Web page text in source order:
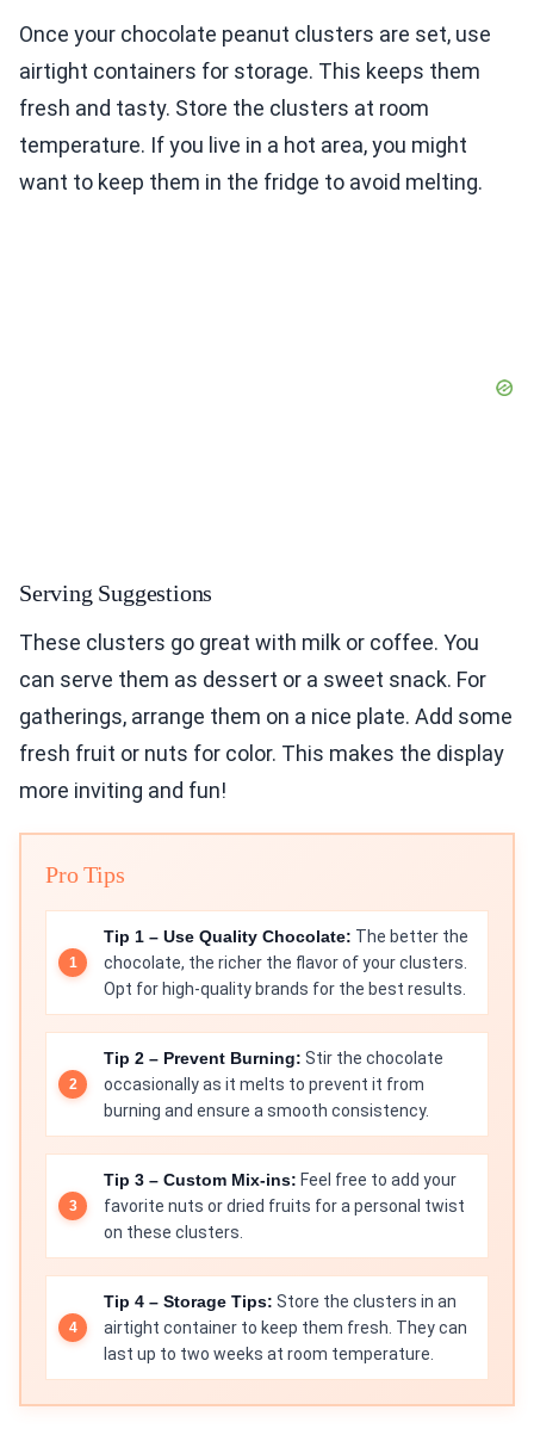
Once your chocolate peanut clusters are set, use
airtight containers for storage. This keeps them
fresh and tasty. Store the clusters at room
temperature. If you live in a hot area, you might
want to keep them in the fridge to avoid melting.
Serving Suggestions
These clusters go great with milk or coffee. You
can serve them as dessert or a sweet snack. For
gatherings, arrange them on a nice plate. Add some
fresh fruit or nuts for color. This makes the display
more inviting and fun!
Pro Tips
Tip 1 – Use Quality Chocolate: The better the
chocolate, the richer the flavor of your clusters.
Opt for high-quality brands for the best results.
Tip 2 – Prevent Burning: Stir the chocolate
occasionally as it melts to prevent it from
burning and ensure a smooth consistency.
Tip 3 – Custom Mix-ins: Feel free to add your
favorite nuts or dried fruits for a personal twist
on these clusters.
Tip 4 – Storage Tips: Store the clusters in an
airtight container to keep them fresh. They can
last up to two weeks at room temperature.